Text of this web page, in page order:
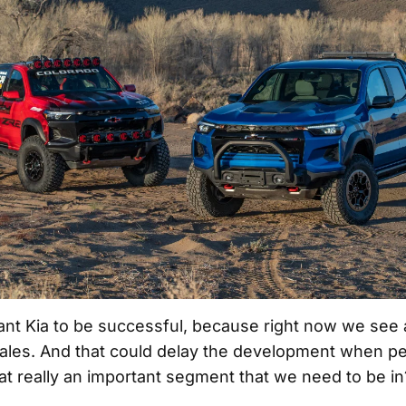
Kia to be successful, because right now we see
And that could delay the development when
really an important segment that we need to be